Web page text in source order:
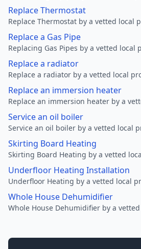
Replace Thermostat
Replace Thermostat by a vetted local
Replace a Gas Pipe
Replacing Gas Pipes by a vetted local
Replace a radiator
Replace a radiator by a vetted local
Replace an immersion heater
Replace an immersion heater by a
Service an oil boiler
Service an oil boiler by a vetted local
Skirting Board Heating
Skirting Board Heating by a vetted
Underfloor Heating Installation
Underfloor Heating by a vetted local
Whole House Dehumidifier
Whole House Dehumidifier by a